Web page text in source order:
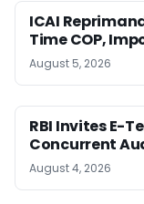
ICAI
Time COP,
August 5, 2026
RBI Invites E-
Concurrent
August 4, 2026